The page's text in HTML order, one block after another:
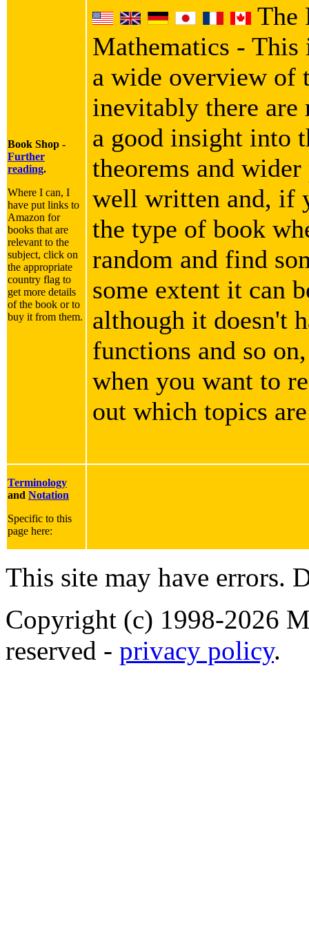
Book Shop -
Further
reading.
Where I can, I
have put links to
Amazon for
books that are
relevant to the
subject, click on
the appropriate
country flag to
get more details
of the book or to
buy it from them.
The
Mathematics - This
a wide overview of
inevitably there
a good insight into
theorems and
well written and, if
the type of book
random and find
some extent it can
although it doesn't
functions and so
when you want to
out which topics
Terminology
and Notation
Specific to this
page here:
This site may have errors.
Copyright (c) 1998-2026
reserved - privacy policy.